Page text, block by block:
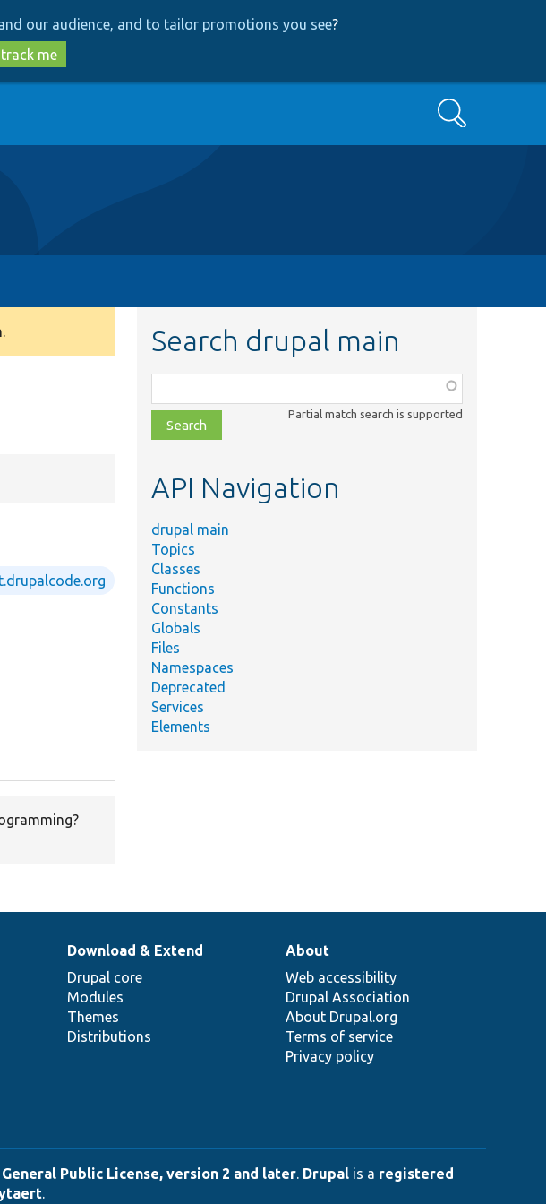
our audience, and to tailor promotions you see?
me
Search
Search drupal main
class,
file,
topic,
Partial match search is supported
API Navigation
drupal main
Topics
Classes
Functions
Constants
Globals
Files
Namespaces
Deprecated
Services
Elements
Download & Extend
Drupal core
Modules
Themes
Distributions
About
Web accessibility
Drupal Association
About Drupal.org
Terms of service
Privacy policy
General Public License, version 2 and later. Drupal is a registered
.